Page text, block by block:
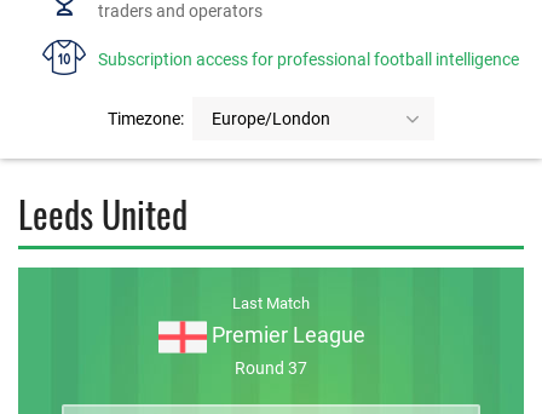
traders and operators
Subscription access for professional football intelligence
Timezone: Europe/London
FAQS
Leeds United
Last Match
Premier League
Round 37